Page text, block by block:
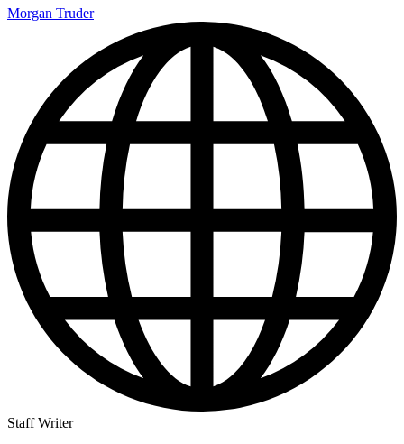
Morgan Truder
Staff Writer